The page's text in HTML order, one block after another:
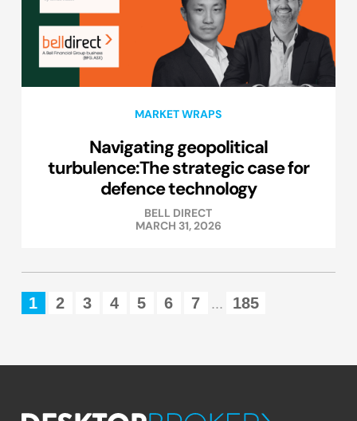
MARKET WRAPS
Navigating geopolitical
turbulence:The strategic case for
defence technology
BELL DIRECT
MARCH 31, 2026
1 2 3 4 5 6 7 ... 185